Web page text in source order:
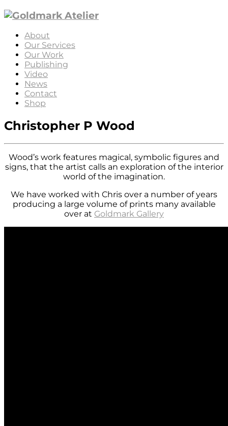
About
Our Services
Our Work
Publishing
Video
News
Contact
Shop
Christopher P Wood
Wood’s work features magical, symbolic figures and
signs, that the artist calls an exploration of the interior
world of the imagination.
We have worked with Chris over a number of years
producing a large volume of prints many available
over at Goldmark Gallery